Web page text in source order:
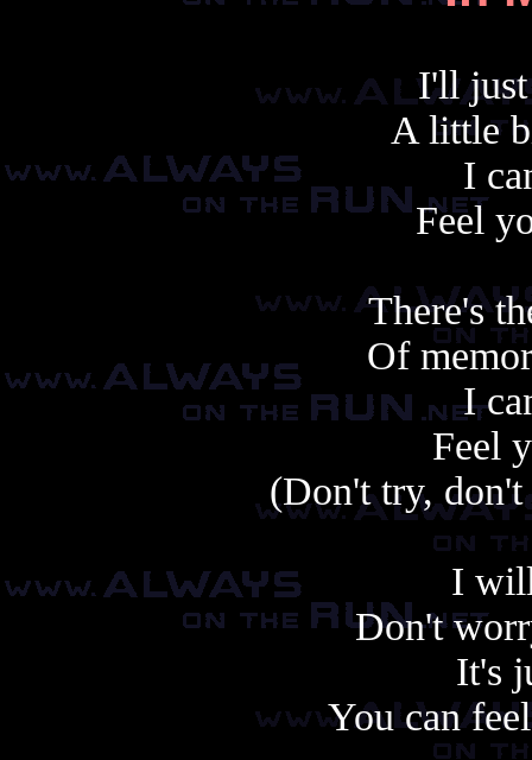
I'll
A little
I
Feel
There's
Of
I
Feel
(Don't try,
I
Don't
It's
You can